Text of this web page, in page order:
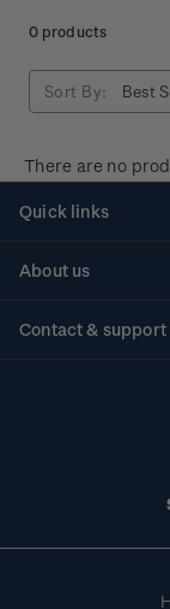
0 products
Sort By:
There are no
Quick links
About us
Contact & support
Technical